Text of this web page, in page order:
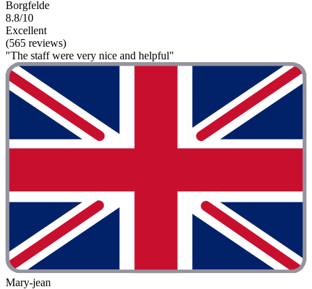
Borgfelde
8.8/10
Excellent
(565 reviews)
"The staff were very nice and helpful"
Mary-jean